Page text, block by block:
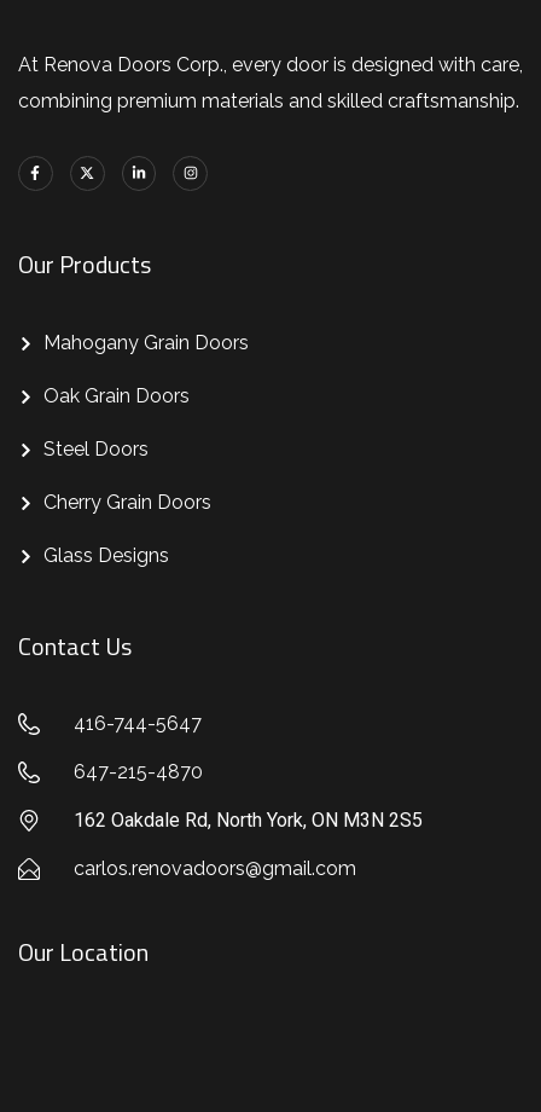
At Renova Doors Corp., every door is designed with care,
combining premium materials and skilled craftsmanship.
Our Products
Mahogany Grain Doors
Oak Grain Doors
Steel Doors
Cherry Grain Doors
Glass Designs
Contact Us
416-744-5647
647-215-4870
162 Oakdale Rd, North York, ON M3N 2S5
carlos.renovadoors@gmail.com
Our Location